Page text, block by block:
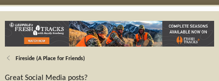
Fireside (A Place for Friends)
Great Social Media posts?